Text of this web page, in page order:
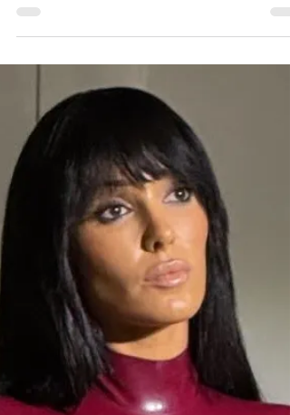
Ice Spice stepped out in an ultra sexy outfit
held in New York City (NYC), on December
17, 2025. That was reported by some US
media on December 19, 2025. The premiere
was rather special for her because she is
to have contributed an original song called
Big Guy to the movie's soundtrack